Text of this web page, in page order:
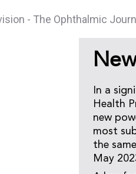
- The Ophthalmic
In a
Health
new
most
the
May